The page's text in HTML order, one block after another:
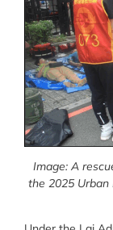
Image: A
the 2025 Urban